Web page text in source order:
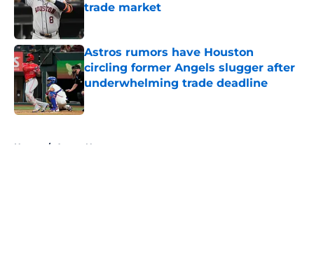
trade market
Astros rumors have Houston
circling former Angels slugger after
underwhelming trade deadline
Published by on Invalid Date
Home / Astros News